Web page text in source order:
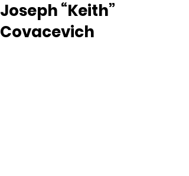
Joseph “Keith”
Covacevich